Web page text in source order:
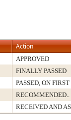
Action
APPROVED
FINALLY PASSED
PASSED, ON
RECOMMENDED..
RECEIVED AND